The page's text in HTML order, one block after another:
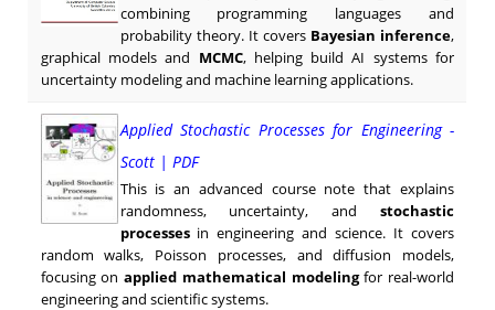
combining programming languages and
probability theory. It covers Bayesian inference,
graphical models and MCMC, helping build AI systems for
uncertainty modeling and machine learning applications.
Applied Stochastic Processes for Engineering -
Scott | PDF
This is an advanced course note that explains
randomness, uncertainty, andstochastic
processesin engineering and science. It covers
random walks, Poisson processes, and diffusion models,
focusing onapplied mathematical modelingfor real-world
engineering and scientific systems.